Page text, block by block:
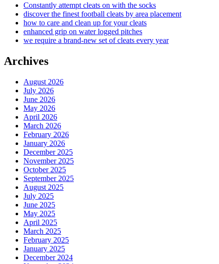
Constantly attempt cleats on with the socks
discover the finest football cleats by area placement
how to care and clean up for your cleats
enhanced grip on water logged pitches
we require a brand-new set of cleats every year
Archives
August 2026
July 2026
June 2026
May 2026
April 2026
March 2026
February 2026
January 2026
December 2025
November 2025
October 2025
September 2025
August 2025
July 2025
June 2025
May 2025
April 2025
March 2025
February 2025
January 2025
December 2024